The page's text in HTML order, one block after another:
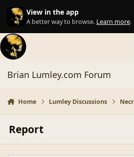
Skip to content
View in the app
A better way to browse. Learn more.
Brian Lumley.com Forum
Home Lumley Discussions
Report